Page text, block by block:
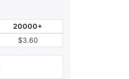
20000+
$3.60